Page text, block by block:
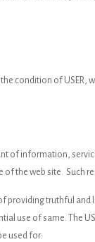
condition of
of information,
of the web site. Such
providing truthful
use of same. The
used for: